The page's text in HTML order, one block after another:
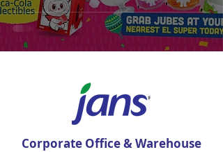
Corporate Office & Warehouse